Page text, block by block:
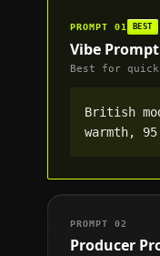
PROMPT 01 BEST
Vibe Prompt
Best for
British
warmth, 95
PROMPT 02
Producer